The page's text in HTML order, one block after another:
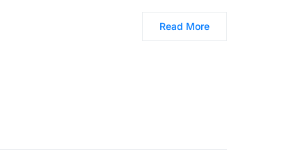
Read More